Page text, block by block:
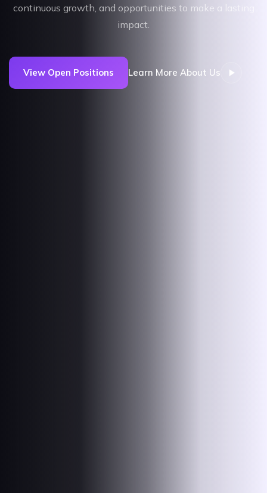
continuous growth, and opportunities to make a lasting
impact.
View Open Positions Learn More About Us